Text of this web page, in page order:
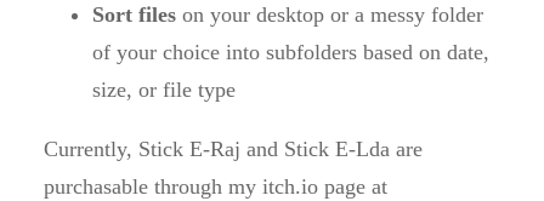
Sort files on your desktop or a messy folder
of your choice into subfolders based on date,
size, or file type
Currently, Stick E-Raj and Stick E-Lda are
purchasable through my itch.io page at